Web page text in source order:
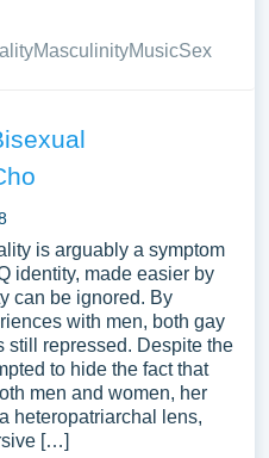
MasculinityMusicSex
is arguably a symptom
identity, made easier by
can be ignored. By
with men, both gay
still repressed. Despite the
to hide the fact that
men and women, her
heteropatriarchal lens,
[…]